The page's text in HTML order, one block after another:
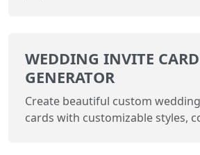
WEDDING INVITE CARD
GENERATOR
Create beautiful custom
cards with customizable styles,